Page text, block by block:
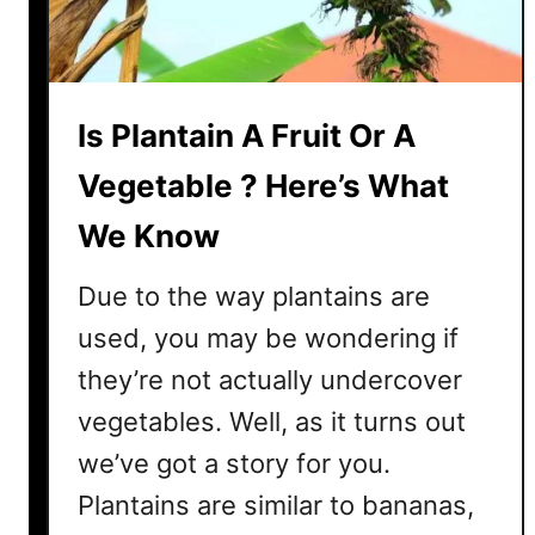
H
e
e
’
s
a
W
e
F
o
u
n
Is Plantain A Fruit Or A
Vegetable ? Here’s What
We Know
Due to the way plantains are
used, you may be wondering if
they’re not actually undercover
vegetables. Well, as it turns out
we’ve got a story for you.
Plantains are similar to bananas,